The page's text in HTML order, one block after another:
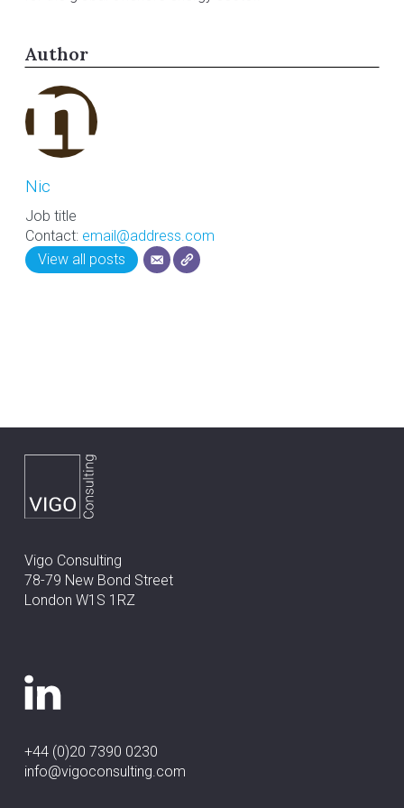
Author
Nic
Job title
Contact: email@address.com
View all posts
Vigo Consulting
78-79 New Bond Street
London W1S 1RZ
+44 (0)20 7390 0230
info@vigoconsulting.com